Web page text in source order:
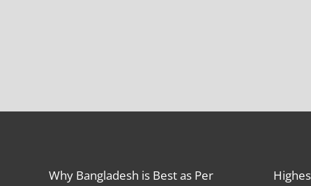
Why Bangladesh is Best as Per